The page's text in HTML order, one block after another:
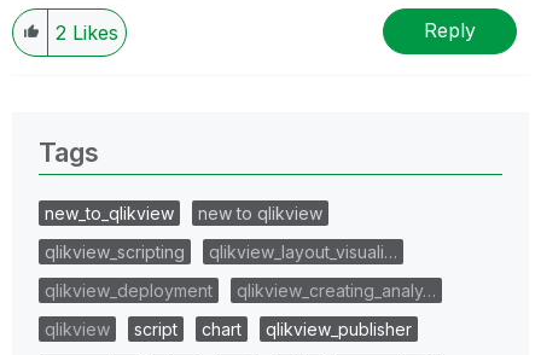
2 Likes Reply
Tags
new_to_qlikview
new to qlikview
qlikview_scripting
qlikview_layout_visuali…
qlikview_deployment
qlikview_creating_analy…
qlikview
script chart
qlikview_publisher